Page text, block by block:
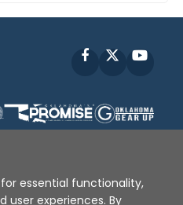
Facebook
essential functionality,
user experiences. By